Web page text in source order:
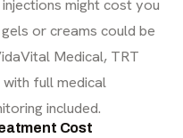
might cost you
or creams could be
Medical, TRT
full medical
included.
Cost